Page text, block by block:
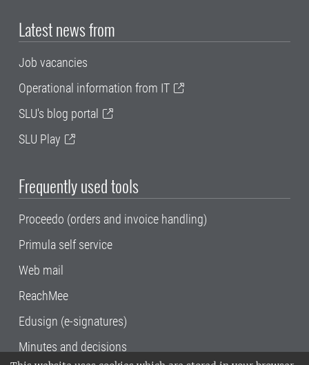
Latest news from
Job vacancies
Operational information from IT
SLU's blog portal
SLU Play
Frequently used tools
Proceedo (orders and invoice handling)
Primula self service
Web mail
ReachMee
Edusign (e-signatures)
Minutes and decisions